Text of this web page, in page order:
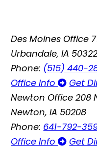
Des Moines Office
Urbandale, IA 50322
Phone: (515) 440-
Office Info
Get
Newton Office 208
Newton, IA 50208
Phone: 641-792-
Office Info
Get